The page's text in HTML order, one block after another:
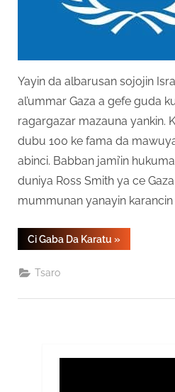
Yayin da albarusan sojojin
al’ummar Gaza a gefe guda
ragargazar mazauna yankin.
dubu 100 ke fama da
abinci. Babban jami’in
duniya Ross Smith ya ce
mummunan yanayin karancin
Ci Gaba Da Karatu “Gaza
Ga
»
Tsaro